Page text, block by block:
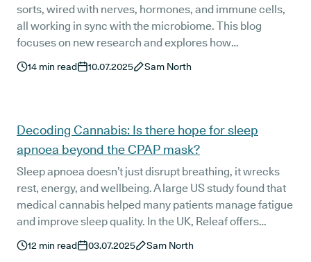
sorts, wired with nerves, hormones, and immune cells,
all working in sync with the microbiome. This blog
focuses on new research and explores how
cannabinoids interact with that system, drawing from
one of the most comprehensive clinical reviews to date,
14 min read 10.07.2025 Sam North
Decoding Cannabis: Is there hope for sleep
apnoea beyond the CPAP mask?
Sleep apnoea doesn’t just disrupt breathing, it wrecks
rest, energy, and wellbeing. A large US study found that
medical cannabis helped many patients manage fatigue
and improve sleep quality. In the UK, Releaf offers
structured, specialist-guided access to the same kinds
of treatments. If CPAP isn’t working, this could be a
12 min read 03.07.2025 Sam North